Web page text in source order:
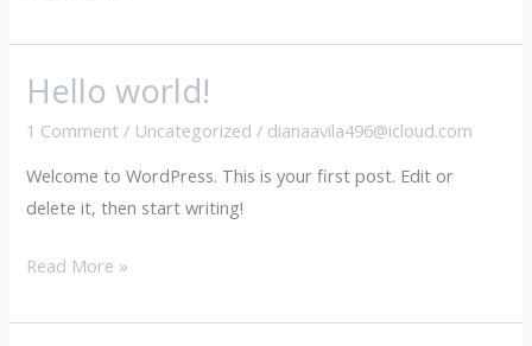
Hello world!
1 Comment / Uncategorized / dianaavila496@icloud.com
Welcome to WordPress. This is your first post. Edit or
delete it, then start writing!
Hello
Read More »